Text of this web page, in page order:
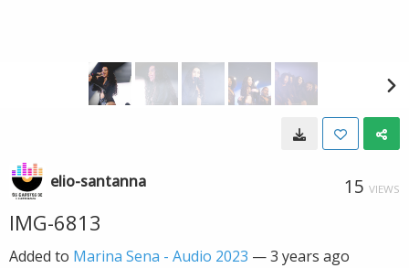
elio-santanna 15 VIEWS
IMG-6813
Added to Marina Sena - Audio 2023 —3 years ago